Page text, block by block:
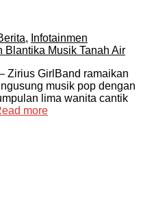
, Infotainmen
Zirius GirlBand ramaikan
musik pop dengan
lima wanita cantik
more